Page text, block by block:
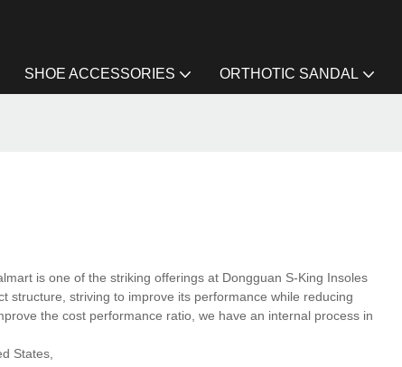
SHOE ACCESSORIES ORTHOTIC SANDAL
is one of the striking offerings at Dongguan S-King Insoles
structure, striving to improve its performance while reducing
the cost performance ratio, we have an internal process in
States,